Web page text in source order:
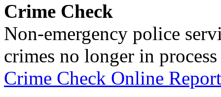
Crime Check
Non-emergency police
crimes no longer in
Crime Check Online